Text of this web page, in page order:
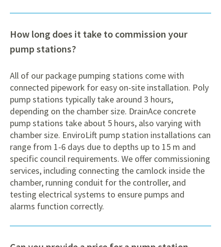
How long does it take to commission your
pump stations?
All of our package pumping stations come with
connected pipework for easy on-site installation. Poly
pump stations typically take around 3 hours,
depending on the chamber size. DrainAce concrete
pump stations take about 5 hours, also varying with
chamber size. EnviroLift pump station installations can
range from 1-6 days due to depths up to 15 m and
specific council requirements. We offer commissioning
services, including connecting the camlock inside the
chamber, running conduit for the controller, and
testing electrical systems to ensure pumps and
alarms function correctly.